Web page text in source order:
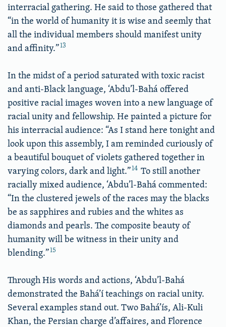
interracial gathering. He said to those gathered that
“in the world of humanity it is wise and seemly that
all the individual members should manifest unity
and affinity.”13
In the midst of a period saturated with toxic racist
and anti-Black language, ‘Abdu’l-Bahá offered
positive racial images woven into a new language of
racial unity and fellowship. He painted a picture for
his interracial audience: “As I stand here tonight and
look upon this assembly, I am reminded curiously of
a beautiful bouquet of violets gathered together in
varying colors, dark and light.”14 To still another
racially mixed audience, ‘Abdu’l-Bahá commented:
“In the clustered jewels of the races may the blacks
be as sapphires and rubies and the whites as
diamonds and pearls. The composite beauty of
humanity will be witness in their unity and
blending.”15
Through His words and actions, ‘Abdu’l-Bahá
demonstrated the Bahá’í teachings on racial unity.
Several examples stand out. Two Bahá’ís, Ali-Kuli
Khan, the Persian charge d’affaires, and Florence